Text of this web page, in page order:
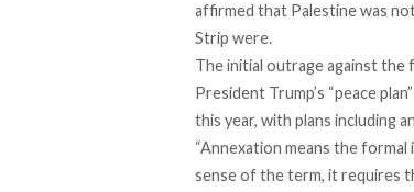
affirmed that Palestine was
Strip were.
The initial outrage against the
President Trump’s “peace
this year, with plans including
“Annexation means the
sense of the term, it requires